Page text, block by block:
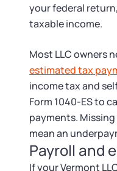
your federal
taxable income.
Most LLC owners
estimated tax
income tax and
Form 1040-ES to
payments.
mean an
Payroll and
If your Vermont